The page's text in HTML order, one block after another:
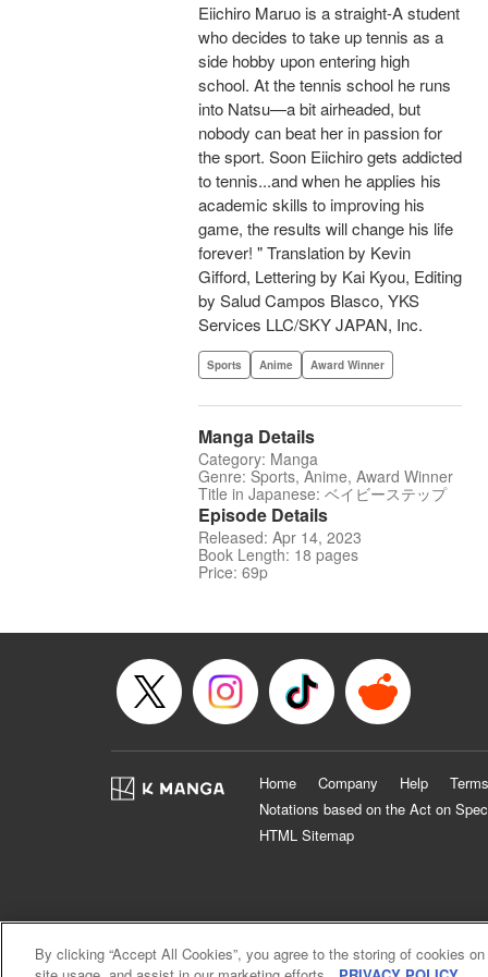
Eiichiro Maruo is a straight-A student
who decides to take up tennis as a
side hobby upon entering high
school. At the tennis school he runs
into Natsu—a bit airheaded, but
nobody can beat her in passion for
the sport. Soon Eiichiro gets addicted
to tennis...and when he applies his
academic skills to improving his
game, the results will change his life
forever! " Translation by Kevin
Gifford, Lettering by Kai Kyou, Editing
by Salud Campos Blasco, YKS
Services LLC/SKY JAPAN, Inc.
Sports Anime Award Winner
Manga Details
Category: Manga
Genre: Sports, Anime, Award Winner
Title in Japanese: ベイビーステップ
Episode Details
Released: Apr 14, 2023
Book Length: 18 pages
Price: 69p
Home Company Help
Notations based on the Act on
HTML Sitemap
By clicking “Accept All Cookies”, you agree to the storing of cookies